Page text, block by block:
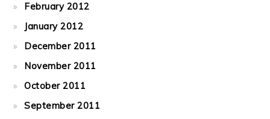
February 2012
January 2012
December 2011
November 2011
October 2011
September 2011